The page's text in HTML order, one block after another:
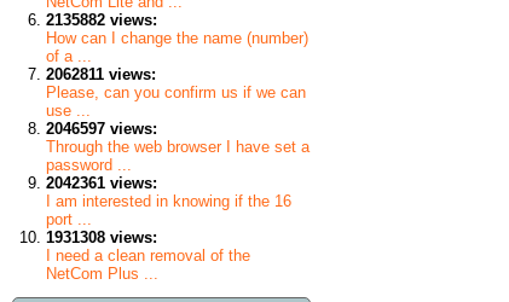
2135882 views:
How can I change the name (number)
of a ...
2062811 views:
Please, can you confirm us if we can
use ...
2046597 views:
Through the web browser I have set a
password ...
2042361 views:
I am interested in knowing if the 16
port ...
1931308 views:
I need a clean removal of the
NetCom Plus ...